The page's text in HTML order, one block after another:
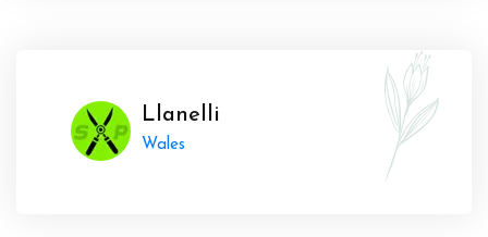
Llanelli
Wales